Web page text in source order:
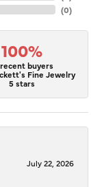
(0)
100%
buyers
Fine Jewelry
5 stars
July 22, 2026